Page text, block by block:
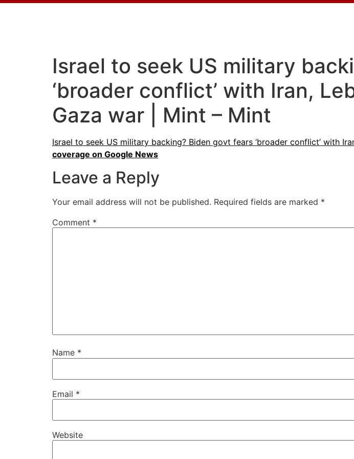
Israel to seek US military
‘broader conflict’ with Iran,
Gaza war | Mint – Mint
Israel to seek US military backing? Biden govt fears ‘broader conflict’ with
coverage on Google News
Leave a Reply
Your email address will not be published. Required fields are marked *
Comment *
Name *
Email *
Website